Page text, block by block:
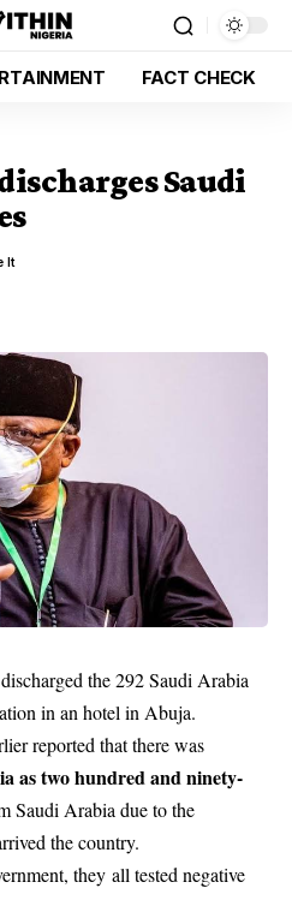
FACT CHECK
Saudi
the 292 Saudi Arabia
in an hotel in Abuja.
reported that there was
as two hundred and ninety-
Saudi Arabia due to the
the country.
they all tested negative